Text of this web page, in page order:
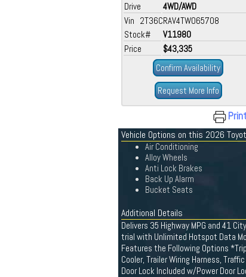
Drive
4WD/AWD
Vin 2T36CRAV4TW065708
Stock#
V11980
Price
$43,335
Confirm Availability
Request More Info
Vehicle Options on this 2026
Air Conditioning
Alloy Wheels
Anti Lock Brakes
Back Up Alarm
Bucket Seats
Additional Details
Delivers 35 Highway MPG and 41
trial with Unlimited Hotspot Data
Features the Following Options
Cooler, Trailer Wiring Harness,
Door Lock Included w/Power Door